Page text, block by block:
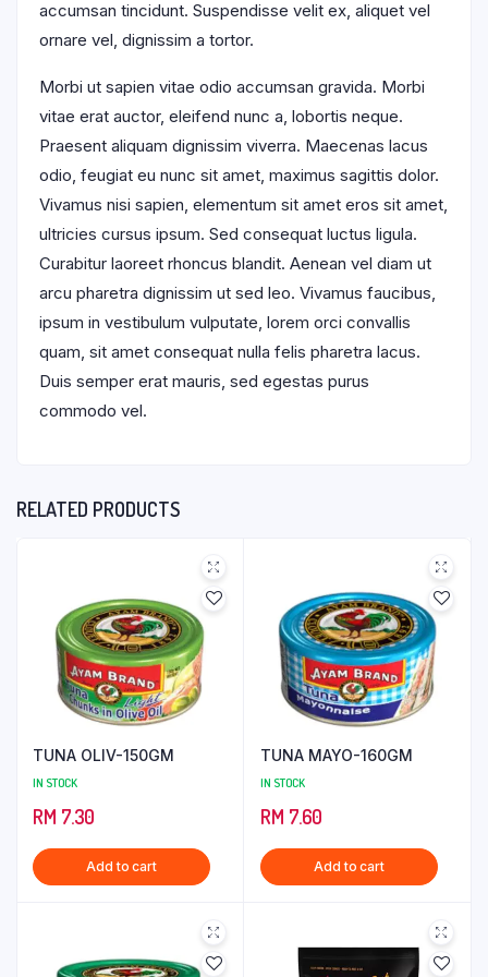
accumsan tincidunt. Suspendisse velit ex, aliquet vel
ornare vel, dignissim a tortor.
Morbi ut sapien vitae odio accumsan gravida. Morbi
vitae erat auctor, eleifend nunc a, lobortis neque.
Praesent aliquam dignissim viverra. Maecenas lacus
odio, feugiat eu nunc sit amet, maximus sagittis dolor.
Vivamus nisi sapien, elementum sit amet eros sit amet,
ultricies cursus ipsum. Sed consequat luctus ligula.
Curabitur laoreet rhoncus blandit. Aenean vel diam ut
arcu pharetra dignissim ut sed leo. Vivamus faucibus,
ipsum in vestibulum vulputate, lorem orci convallis
quam, sit amet consequat nulla felis pharetra lacus.
Duis semper erat mauris, sed egestas purus
commodo vel.
RELATED PRODUCTS
TUNA OLIV-150GM
IN STOCK
RM 7.30
Add to cart
TUNA MAYO-160GM
IN STOCK
RM 7.60
Add to cart